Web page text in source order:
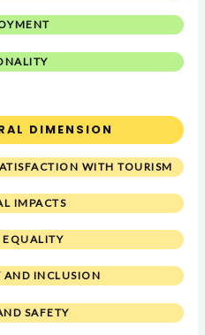
DIMENSION
WITH TOURISM
IMPACTS
EQUALITY
AND INCLUSION
SAFETY